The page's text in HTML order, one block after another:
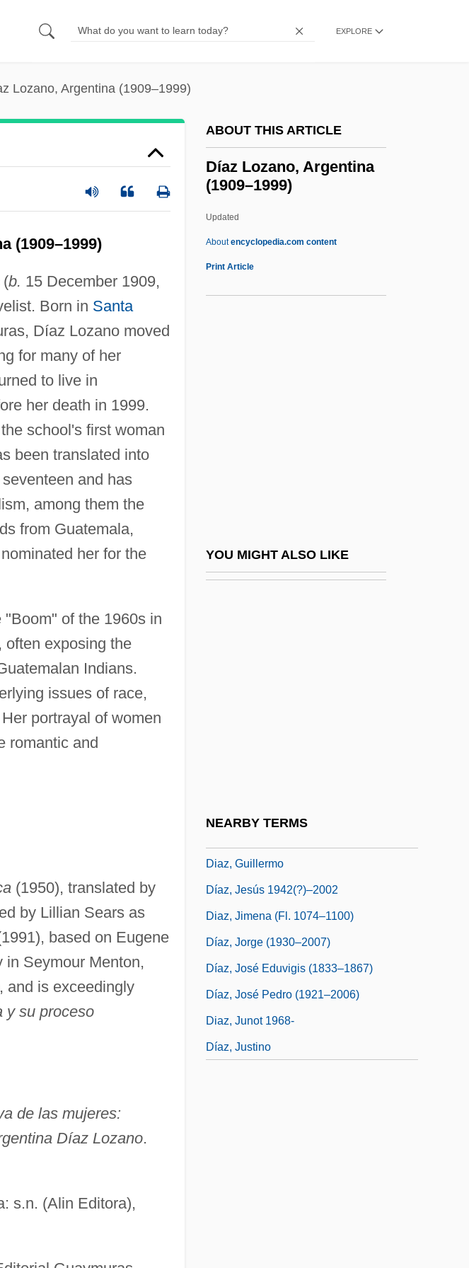
EXPLORE
Lozano, Argentina (1909–1999)
(1909–1999)
(b. 15 December 1909,
Born in Santa
Díaz Lozano moved
for many of her
to live in
her death in 1999.
school's first woman
been translated into
and has
among them the
from Guatemala,
her for the
of the 1960s in
often exposing the
Indians.
issues of race,
portrayal of women
romantic and
(1950), translated by
by Lillian Sears as
based on Eugene
in Seymour Menton,
and is exceedingly
y su proceso
de las mujeres:
Díaz Lozano.
s.n. (Alin Editora),
ABOUT THIS ARTICLE
Díaz Lozano, Argentina
(1909–1999)
Updated
Aboutencyclopedia.com content
Print Article
YOU MIGHT ALSO LIKE
NEARBY TERMS
Diatonic
Diathesis-Stress Model
Diathesis
Diastyle
Diastrophism
Diastrophic Dysplasia
Diastolic Pressure
Díaz Vélez, José Miguel (1770–1833)
Díaz Y Barreto, Pascual
Diaz, Guillermo
Díaz, Jesús 1942(?)–2002
Diaz, Jimena (fl. 1074–1100)
Díaz, Jorge (1930–2007)
Díaz, José Eduvigis (1833–1867)
Díaz, José Pedro (1921–2006)
Diaz, Junot 1968-
Díaz, Justino